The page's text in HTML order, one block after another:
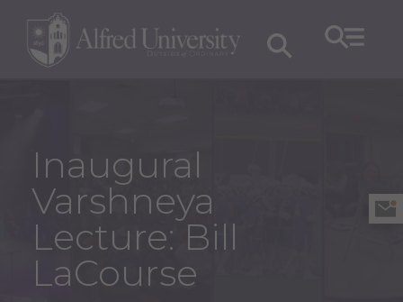
Inaugural
Varshneya
Lecture: Bill
LaCourse